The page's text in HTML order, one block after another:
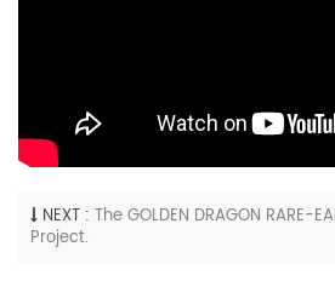
NEXT : The GOLDEN DRAGON RARE-
Project.